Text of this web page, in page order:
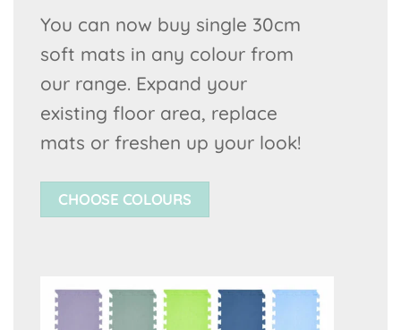
You can now buy single 30cm
soft mats in any colour from
our range. Expand your
existing floor area, replace
mats or freshen up your look!
CHOOSE COLOURS